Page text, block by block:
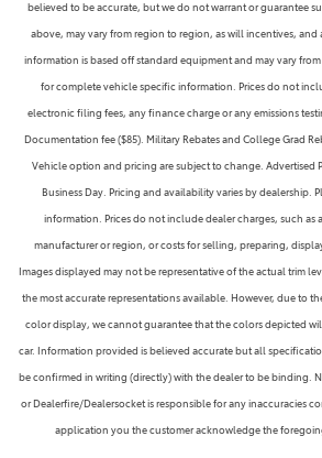
believed to be accurate, but we do not warrant or guarantee
above, may vary from region to region, as will incentives, and
information is based off standard equipment and may vary
for complete vehicle specific information. Prices do not
electronic filing fees, any finance charge or any emissions
Documentation fee ($85). Military Rebates and College Grad
Vehicle option and pricing are subject to change. Advertised
Business Day. Pricing and availability varies by dealership.
information. Prices do not include dealer charges, such as
manufacturer or region, or costs for selling, preparing,
Images displayed may not be representative of the actual trim
the most accurate representations available. However, due to
color display, we cannot guarantee that the colors depicted
car. Information provided is believed accurate but all
be confirmed in writing (directly) with the dealer to be binding.
or Dealerfire/Dealersocket is responsible for any inaccuracies
application you the customer acknowledge the